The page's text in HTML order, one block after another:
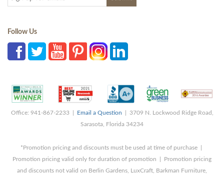
Follow Us
Office: 941-867-2233 | Email a Question | 3709 N. Lockwood Ridge Road,
Sarasota, Florida 34234
*Promotion pricing and discounts must be used at time of purchase |
Promotion pricing valid only for duration of promotion | Promotion pricing
and discounts not valid on Berlin Gardens, LuxCraft, Barkman Furniture,